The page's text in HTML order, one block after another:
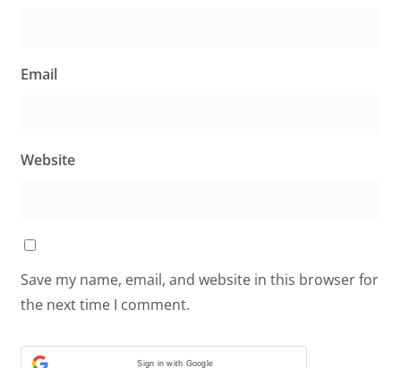
Email
Website
Save my name, email, and website in this browser for
the next time I comment.
Sign in with Google